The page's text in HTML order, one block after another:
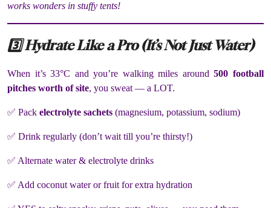
works wonders in stuffy tents!
3️⃣ Hydrate Like a Pro (It’s Not Just Water)
When it’s 33°C and you’re walking miles around500 football
pitches worth of site, you sweat — a LOT.
✅ Pack electrolyte sachets (magnesium, potassium, sodium)
✅ Drink regularly (don’t wait till you’re thirsty!)
✅ Alternate water & electrolyte drinks
✅ Add coconut water or fruit for extra hydration